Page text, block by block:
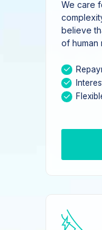
We care
believe
of human